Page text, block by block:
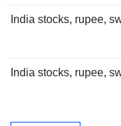
India stocks, rupee,
India stocks, rupee,